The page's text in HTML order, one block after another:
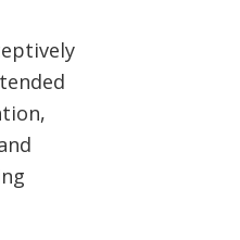
A VALUATION
VALUATION
US